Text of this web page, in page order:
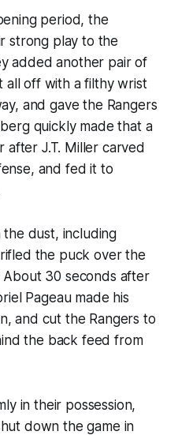
period, the
strong play to the
added another pair of
all off with a filthy wrist
and gave the Rangers
quickly made that a
after J.T. Miller carved
and fed it to
dust, including
the puck over the
30 seconds after
Pageau made his
and cut the Rangers to
the back feed from
in their possession,
down the game in